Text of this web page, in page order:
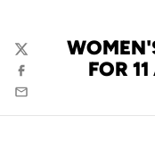
FOR
Twitter
Facebook
Email